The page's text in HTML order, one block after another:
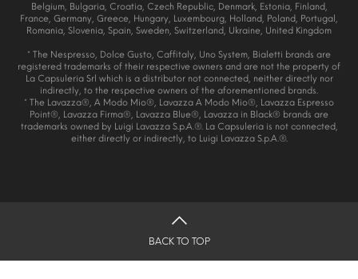
Belgium, Bulgaria, Croatia, Czech Republic, Denmark, Estonia, Finland,
France, Germany, Greece, Hungary, Luxembourg, Holland, Poland, Portugal,
Romania, Slovenia, Spain, Sweden, Switzerland, Ukraine, United Kingdom
* The Nespresso, Dolce Gusto, Caffitaly, Uno System, Bialetti brands are
registered trademarks of their respective owners and are not the property of
La Capsuleria Srl which is a distributor not connected, neither directly nor
indirectly, to the respective owners of the aforementioned brands.
* The Lavazza®, A Modo Mio®, Lavazza A Modo Mio®, Lavazza Espresso
Point®, Lavazza Firma®, Lavazza Blue®, Lavazza in Black® brands are
trademarks owned by Luigi Lavazza S.p.A.®. La Capsuleria is not connected,
either directly or indirectly, to Luigi Lavazza S.p.A.®.
BACK TO TOP